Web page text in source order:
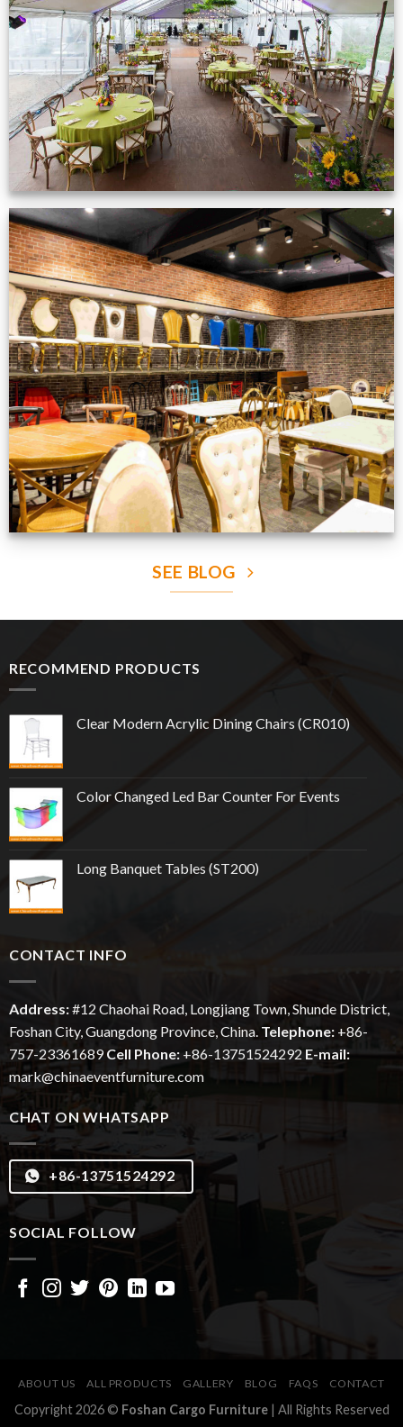
Event Gallery
VIEW NOW
Production Gallery
VIEW NOW
SEE BLOG
RECOMMEND PRODUCTS
Clear Modern Acrylic Dining Chairs (CR010)
Color Changed Led Bar Counter For Events
Long Banquet Tables (ST200)
CONTACT INFO
Address:#12 ChaohaiRoad, Longjiang Town, Shunde District,
Foshan City, Guangdong Province, China. Telephone: +86-
757-23361689 Cell Phone: +86-13751524292 E-mail:
mark@chinaeventfurniture.com
CHAT ON WHATSAPP
+86-13751524292
SOCIAL FOLLOW
ABOUT US ALL PRODUCTS GALLERY BLOG FAQS CONTACT
Copyright 2026 © Foshan Cargo Furniture| All Rights Reserved